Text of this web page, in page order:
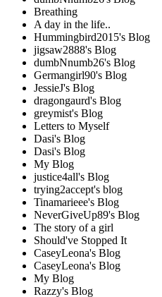
Breathing
A day in the life..
Hummingbird2015's Blog
jigsaw2888's Blog
dumbNnumb26's Blog
Germangirl90's Blog
JessieJ's Blog
dragongaurd's Blog
greymist's Blog
Letters to Myself
Dasi's Blog
Dasi's Blog
My Blog
justice4all's Blog
trying2accept's blog
Tinamarieee's Blog
NeverGiveUp89's Blog
The story of a girl
Should've Stopped It
CaseyLeona's Blog
CaseyLeona's Blog
My Blog
Razzy's Blog